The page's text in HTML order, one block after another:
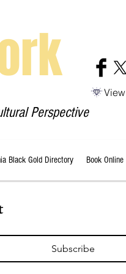
Perspective
Black Gold Directory Book Online
Subscribe